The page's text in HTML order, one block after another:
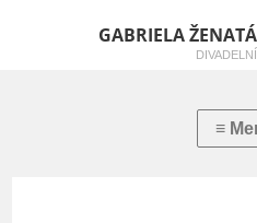
GABRIELA